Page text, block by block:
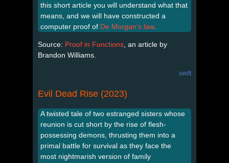
this short article you will understand what that
means, and we will have constructed a
computer proof of De Morgan’s law.
Source: Proof in Functions , an article by
Brandon Williams.
swift
Evil Dead Rise (2023)
A twisted tale of two estranged sisters whose
reunion is cut short by the rise of flesh-
possessing demons, thrusting them into a
primal battle for survival as they face the
most nightmarish version of family